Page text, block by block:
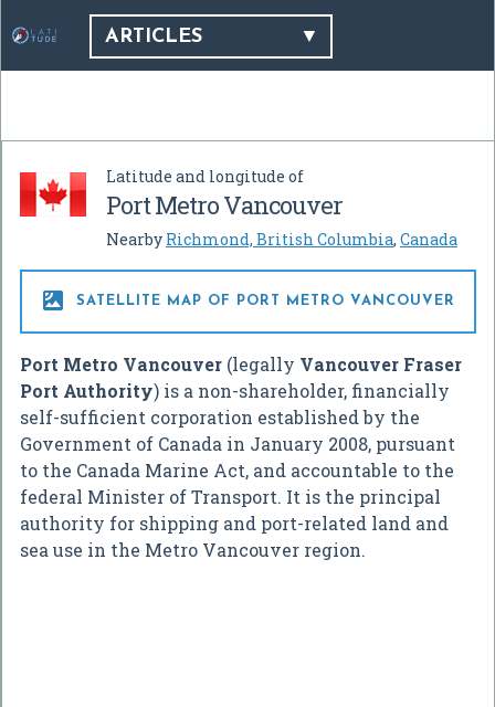
ARTICLES
Latitude and longitude of
Port Metro Vancouver
Nearby Richmond, British Columbia, Canada
 SATELLITE MAP OF PORT METRO VANCOUVER
Port Metro Vancouver (legally Vancouver Fraser
Port Authority) is a non-shareholder, financially
self-sufficient corporation established by the
Government of Canada in January 2008, pursuant
to the Canada Marine Act, and accountable to the
federal Minister of Transport. It is the principal
authority for shipping and port-related land and
sea use in the Metro Vancouver region.